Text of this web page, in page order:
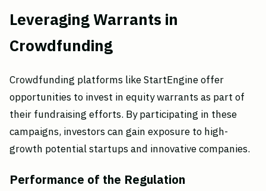
Leveraging Warrants in
Crowdfunding
Crowdfunding platforms like StartEngine offer
opportunities to invest in equity warrants as part of
their fundraising efforts. By participating in these
campaigns, investors can gain exposure to high-
growth potential startups and innovative companies.
Performance of the Regulation